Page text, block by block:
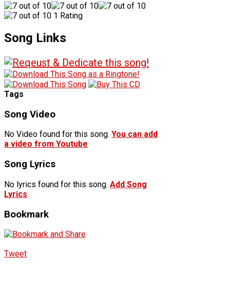
1 Rating
Song Links
Tags
Song Video
No Video found for this song. You can add
a video from Youtube
Song Lyrics
No lyrics found for this song. Add Song
Lyrics
Bookmark
Tweet